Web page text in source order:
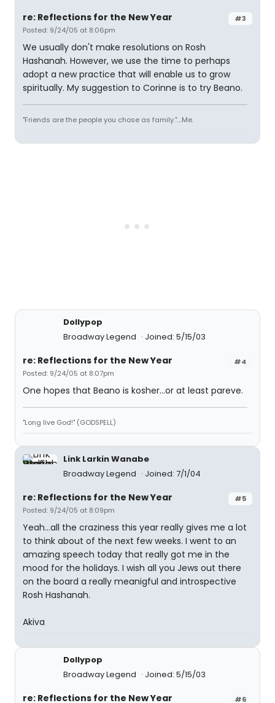
#3
re: Reflections for the New Year
Posted: 9/24/05 at 8:06pm
We usually don't make resolutions on Rosh
Hashanah. However, we use the time to perhaps
adopt a new practice that will enable us to grow
spiritually. My suggestion to Corinne is to try Beano.
"Friends are the people you chose as family."....Me.
Dollypop
Broadway Legend
Joined: 5/15/03
#4
re: Reflections for the New Year
Posted: 9/24/05 at 8:07pm
One hopes that Beano is kosher...or at least pareve.
"Long live God!" (GODSPELL)
Link Larkin Wanabe
Broadway Legend
Joined: 7/1/04
#5
re: Reflections for the New Year
Posted: 9/24/05 at 8:09pm
Yeah...all the craziness this year really gives me a lot
to think about of the next few weeks. I went to an
amazing speech today that really got me in the
mood for the holidays. I wish all you Jews out there
on the board a really meanigful and introspective
Rosh Hashanah.
Akiva
Dollypop
Broadway Legend
Joined: 5/15/03
#6
re: Reflections for the New Year